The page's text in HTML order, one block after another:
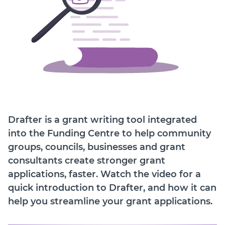
Drafter is a grant writing tool integrated
into the Funding Centre to help community
groups, councils, businesses and grant
consultants create stronger grant
applications, faster. Watch the video for a
quick introduction to Drafter, and how it can
help you streamline your grant applications.